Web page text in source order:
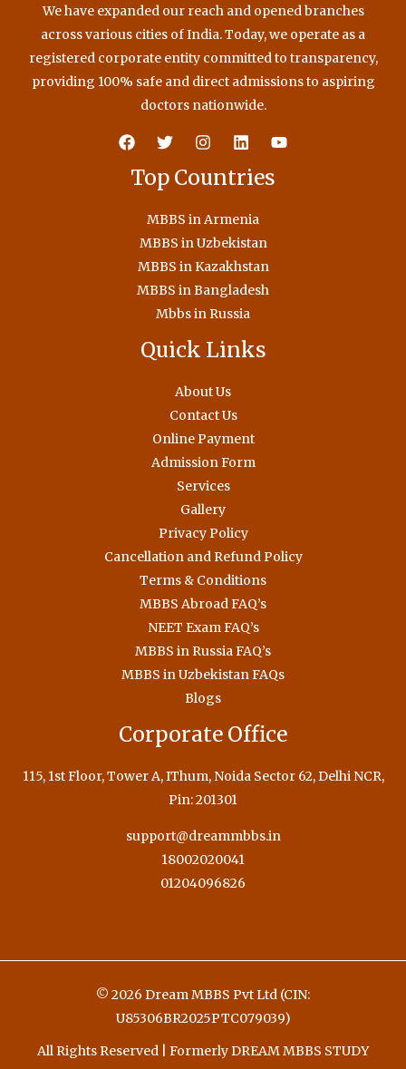
We have expanded our reach and opened branches
across various cities of India. Today, we operate as a
registered corporate entity committed to transparency,
providing 100% safe and direct admissions to aspiring
doctors nationwide.
Top Countries
MBBS in Armenia
MBBS in Uzbekistan
MBBS in Kazakhstan
MBBS in Bangladesh
Mbbs in Russia
Quick Links
About Us
Contact Us
Online Payment
Admission Form
Services
Gallery
Privacy Policy
Cancellation and Refund Policy
Terms & Conditions
MBBS Abroad FAQ’s
NEET Exam FAQ’s
MBBS in Russia FAQ’s
MBBS in Uzbekistan FAQs
Blogs
Corporate Office
115, 1st Floor, Tower A, IThum, Noida Sector 62, Delhi NCR,
Pin: 201301
support@dreammbbs.in
18002020041
01204096826
© 2026 Dream MBBS Pvt Ltd (CIN:
U85306BR2025PTC079039)
All Rights Reserved | Formerly DREAM MBBS STUDY